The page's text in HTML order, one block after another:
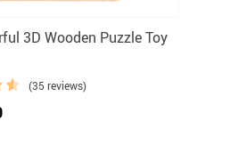
3D Wooden Puzzle Toy
(35 reviews)